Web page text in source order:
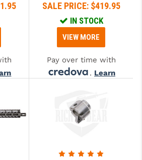
SALE PRICE: $419.95
IN STOCK
VIEW MORE
Pay over time with
. Learn